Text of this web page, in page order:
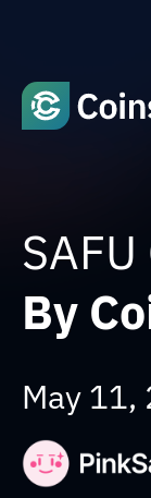
By
May 11,